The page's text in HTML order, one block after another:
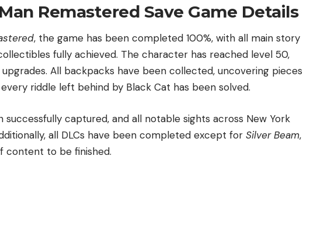
Remastered Save Game Details
, the game has been completed 100%, with all main story
fully achieved. The character has reached level 50,
All backpacks have been collected, uncovering pieces
riddle left behind by Black Cat has been solved.
successfully captured, and all notable sights across New York
all DLCs have been completed except forSilver Beam,
content to be finished.